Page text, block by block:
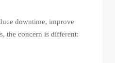
downtime, improve
the concern is different: